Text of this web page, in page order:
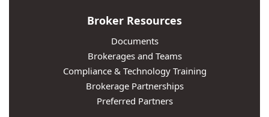
Broker Resources
Documents
Brokerages and Teams
Compliance & Technology Training
Brokerage Partnerships
Preferred Partners